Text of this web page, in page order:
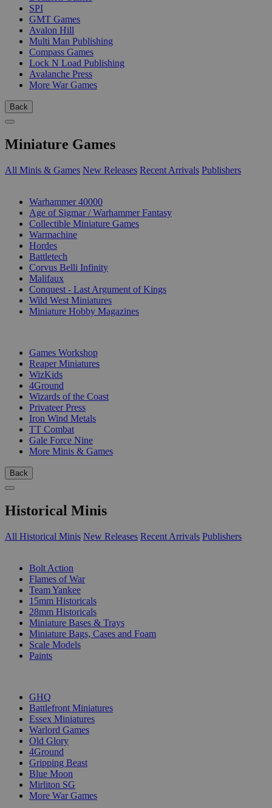
SPI
GMT Games
Avalon Hill
Multi Man Publishing
Compass Games
Lock N Load Publishing
Avalanche Press
More War Games
Back
Miniature Games
All Minis & Games New Releases Recent Arrivals Publishers
Warhammer 40000
Age of Sigmar / Warhammer Fantasy
Collectible Miniature Games
Warmachine
Hordes
Battletech
Corvus Belli Infinity
Malifaux
Conquest - Last Argument of Kings
Wild West Miniatures
Miniature Hobby Magazines
Games Workshop
Reaper Miniatures
WizKids
4Ground
Wizards of the Coast
Privateer Press
Iron Wind Metals
TT Combat
Gale Force Nine
More Minis & Games
Back
Historical Minis
All Historical Minis New Releases Recent Arrivals Publishers
Bolt Action
Flames of War
Team Yankee
15mm Historicals
28mm Historicals
Miniature Bases & Trays
Miniature Bags, Cases and Foam
Scale Models
Paints
GHQ
Battlefront Miniatures
Essex Miniatures
Warlord Games
Old Glory
4Ground
Gripping Beast
Blue Moon
Mirliton SG
More War Games